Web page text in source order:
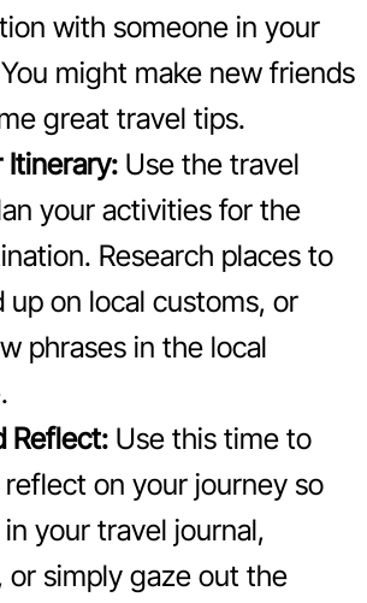
with someone in your
might make new friends
great travel tips.
Itinerary: Use the travel
your activities for the
Research places to
up on local customs, or
phrases in the local
Reflect: Use this time to
reflect on your journey so
your travel journal,
or simply gaze out the